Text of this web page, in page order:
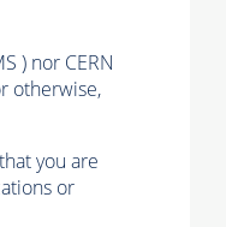
) nor CERN
otherwise,
you are
or